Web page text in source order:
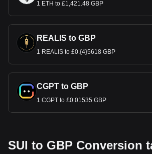
1 ETH to £1,421.48 GBP
REALIS to GBP
1 REALIS to £0.{4}5618 GBP
CGPT to GBP
1 CGPT to £0.01535 GBP
SUI to GBP Conversion